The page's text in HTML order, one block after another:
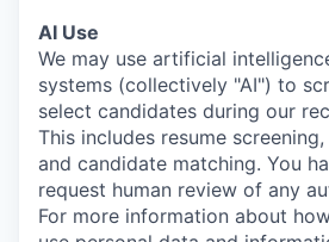
AI Use
We may use artificial
systems (collectively "AI") to
select candidates during our
This includes resume
and candidate matching. You
request human review of any
For more information about